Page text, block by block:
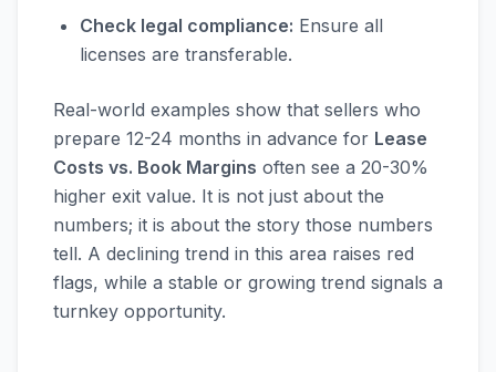
Check legal compliance: Ensure all
licenses are transferable.
Real-world examples show that sellers who
prepare 12-24 months in advance for Lease
Costs vs. Book Margins often see a 20-30%
higher exit value. It is not just about the
numbers; it is about the story those numbers
tell. A declining trend in this area raises red
flags, while a stable or growing trend signals a
turnkey opportunity.